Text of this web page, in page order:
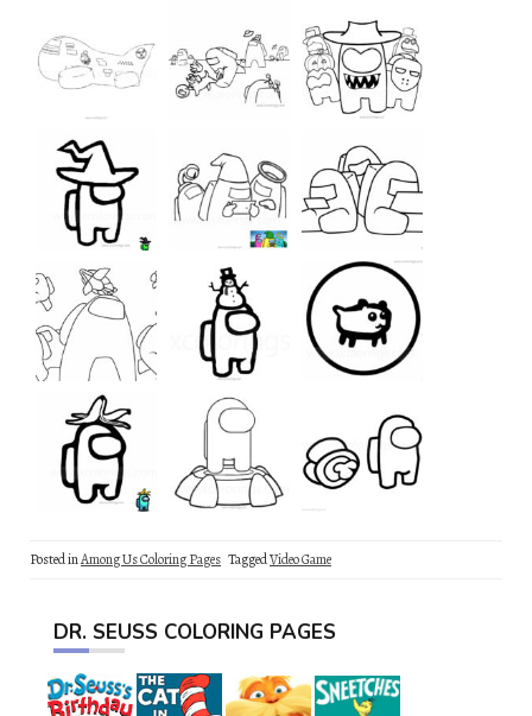
Posted inAmong Us Coloring Pages TaggedVideo Game
DR. SEUSS COLORING PAGES